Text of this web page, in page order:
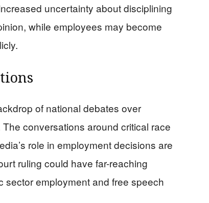
uncertainty about disciplining
while employees may become
of national debates over
conversations around critical race
role in employment decisions are
ruling could have far-reaching
sector employment and free speech